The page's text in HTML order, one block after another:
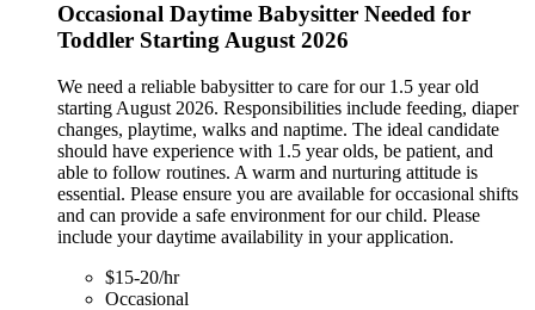
Occasional Daytime Babysitter Needed for
Toddler Starting August 2026
We need a reliable babysitter to care for our 1.5 year old
starting August 2026. Responsibilities include feeding, diaper
changes, playtime, walks and naptime. The ideal candidate
should have experience with 1.5 year olds, be patient, and
able to follow routines. A warm and nurturing attitude is
essential. Please ensure you are available for occasional shifts
and can provide a safe environment for our child. Please
include your daytime availability in your application.
$15-20/hr
Occasional